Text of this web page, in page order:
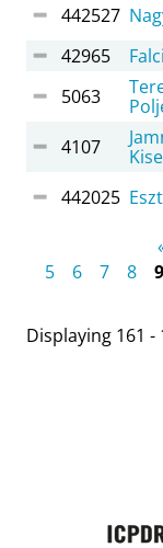
442527
42965
5063
4107
442025
5
6 7 8 9
Displaying 161 -